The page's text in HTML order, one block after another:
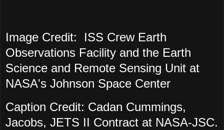
Image Credit: ISS Crew Earth
Observations Facility and the Earth
Science and Remote Sensing Unit at
NASA's Johnson Space Center
Caption Credit: Cadan Cummings,
Jacobs, JETS II Contract at NASA-JSC.